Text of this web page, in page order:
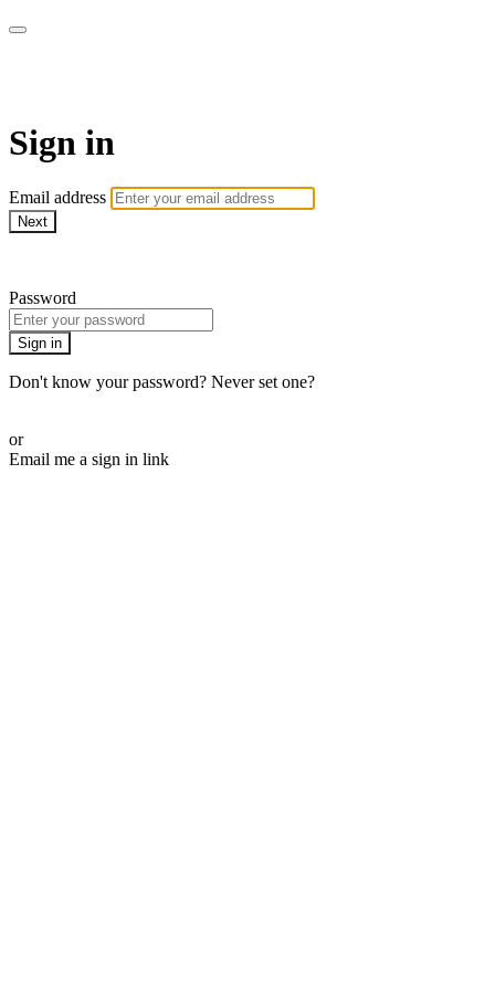
Sign in
Email address
Next
Password
Sign in
Don't know your password? Never set one?
or
Email me a sign in link